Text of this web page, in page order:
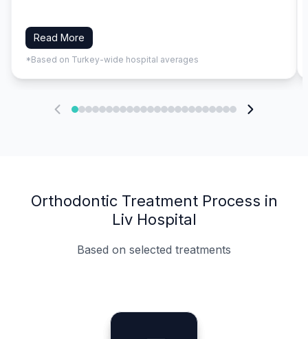
Read More
*Based on Turkey-wide hospital averages
Orthodontic Treatment Process in
Liv Hospital
Based on selected treatments
Specialist Doctors
Integrated Planning
Language Support